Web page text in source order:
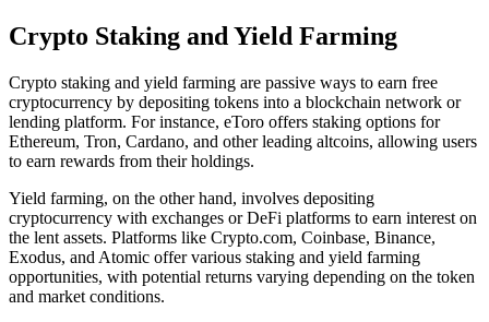
Crypto Staking and Yield Farming
Crypto staking and yield farming are passive ways to earn free
cryptocurrency by depositing tokens into a blockchain network or
lending platform. For instance, eToro offers staking options for
Ethereum, Tron, Cardano, and other leading altcoins, allowing users
to earn rewards from their holdings.
Yield farming, on the other hand, involves depositing
cryptocurrency with exchanges or DeFi platforms to earn interest on
the lent assets. Platforms like Crypto.com, Coinbase, Binance,
Exodus, and Atomic offer various staking and yield farming
opportunities, with potential returns varying depending on the token
and market conditions.